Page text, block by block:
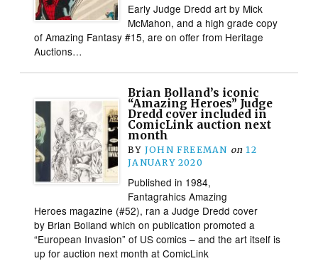
Early Judge Dredd art by Mick
McMahon, and a high grade copy
of Amazing Fantasy #15, are on offer from Heritage
Auctions…
Brian Bolland’s iconic
“Amazing Heroes” Judge
Dredd cover included in
ComicLink auction next
month
BY JOHN FREEMAN on 12
JANUARY 2020
Published in 1984,
Fantagrahics Amazing
Heroes magazine (#52), ran a Judge Dredd cover
by Brian Bolland which on publication promoted a
“European Invasion” of US comics – and the art itself is
up for auction next month at ComicLink